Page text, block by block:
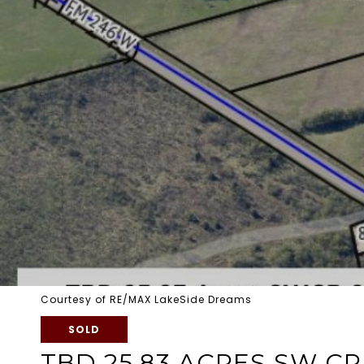
Courtesy of RE/MAX LakeSide Dreams
SOLD